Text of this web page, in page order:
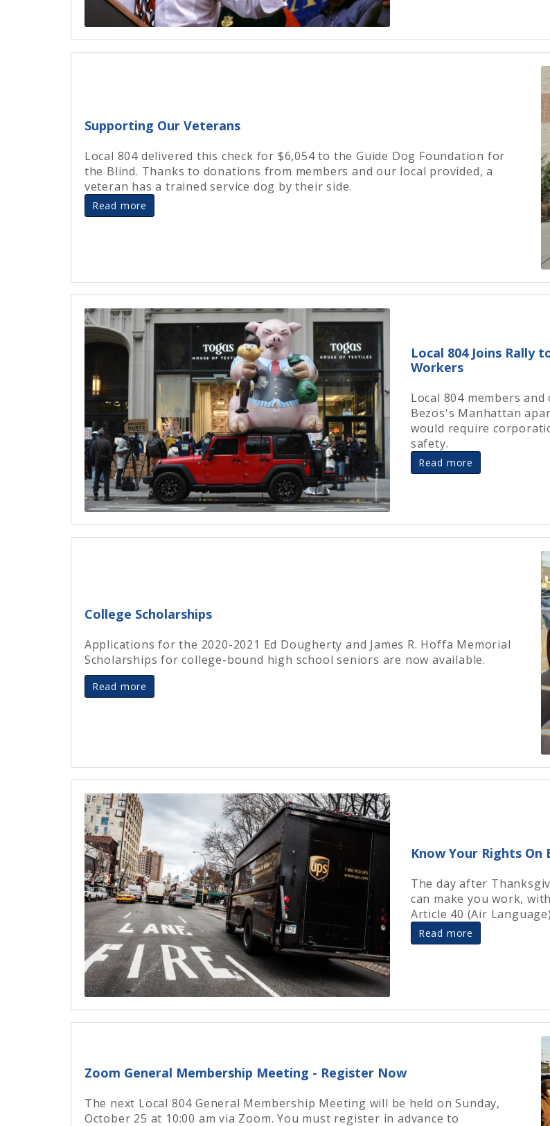
Supporting Our Veterans
Local 804 delivered this check for $6,054 to the Guide Dog Foundation for
the Blind. Thanks to donations from members and our local provided, a
veteran has a trained service dog by their side.
Read more
Local 804 Joins Rally
Workers
Local 804 members
Bezos's Manhattan
would require
safety.
Read more
College Scholarships
Applications for the 2020-2021 Ed Dougherty and James R. Hoffa Memorial
Scholarships for college-bound high school seniors are now available.
Read more
Know Your Rights On
The day after
can make you work,
Article 40 (Air
Read more
Zoom General Membership Meeting - Register Now
The next Local 804 General Membership Meeting will be held on Sunday,
October 25 at 10:00 am via Zoom. You must register in advance to